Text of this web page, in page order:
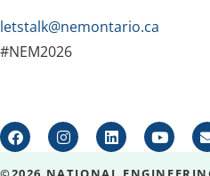
letstalk@nemontario.ca
#NEM2026